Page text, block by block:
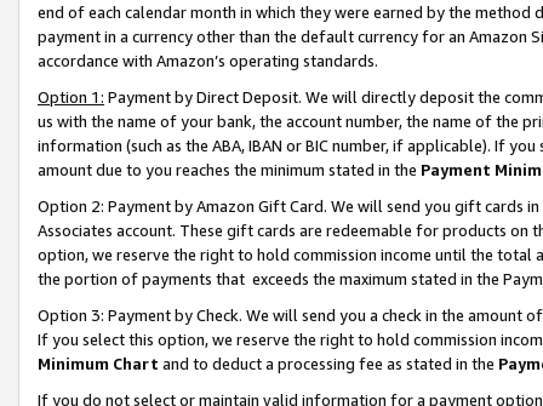
end of each calendar month in which they were earned by the
payment in a currency other than the default currency for an Amazon
accordance with Amazon’s operating standards.
Option 1: Payment by Direct Deposit. We will directly deposit the
us with the name of your bank, the account number, the name of the
information (such as the ABA, IBAN or BIC number, if applicable). If
amount due to you reaches the minimum stated in the Payment
Option 2: Payment by Amazon Gift Card. We will send you gift cards
Associates account. These gift cards are redeemable for products
option, we reserve the right to hold commission income until the total
the portion of payments that exceeds the maximum stated in the
Option 3: Payment by Check. We will send you a check in the amount
If you select this option, we reserve the right to hold commission
Minimum Chart and to deduct a processing fee as stated in the
If you do not select or maintain valid information for a payment